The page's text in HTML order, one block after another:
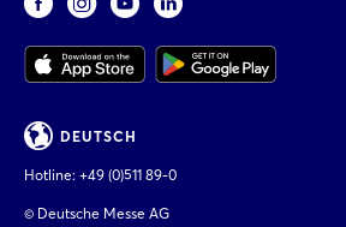
DEUTSCH
Hotline: +49 (0)511 89-0
© Deutsche Messe AG